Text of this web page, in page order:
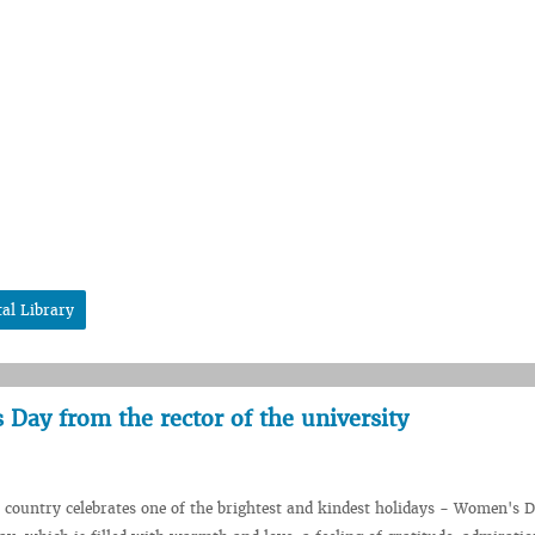
Library
Day from the rector of the university
celebrates one of the brightest and kindest holidays - Women's